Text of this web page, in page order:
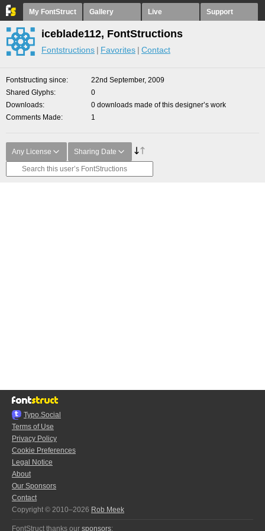
My FontStruct Gallery Live Support
iceblade112, FontStructions
Fontstructions Favorites Contact
Fontstructing since
22nd September, 2009
Shared Glyphs
0
Downloads
0 downloads made of this designer’s work
Comments Made
1
Any License Sharing Date
Typo.Social
Terms of Use
Privacy Policy
Cookie Preferences
Legal Notice
About
Our Sponsors
Contact
Copyright © 2010–2026 Rob Meek
FontStruct thanks our sponsors: